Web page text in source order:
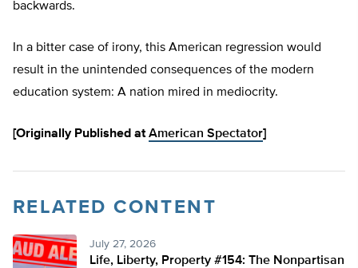
backwards.
In a bitter case of irony, this American regression would
result in the unintended consequences of the modern
education system: A nation mired in mediocrity.
[Originally Published atAmerican Spectator]
RELATED CONTENT
July 27, 2026
Life, Liberty, Property #154: The Nonpartisan